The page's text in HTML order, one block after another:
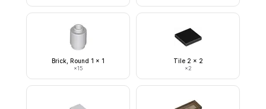
Brick, Round 1 x 1
×15
Tile 2 x 2
×2